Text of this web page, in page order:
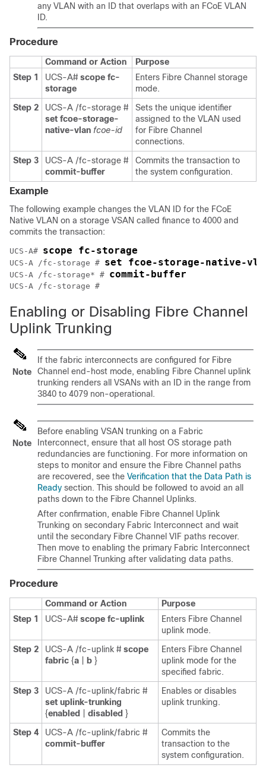
any VLAN with an ID that overlaps with an FCoE VLAN
ID.
Procedure
Command or Action
Purpose
Step 1
UCS-A# scope fc-
storage
Enters Fibre Channel storage
mode.
Step 2
UCS-A /fc-storage #
set fcoe-storage-
native-vlan fcoe-id
Sets the unique identifier
assigned to the VLAN used
for Fibre Channel
connections.
Step 3
UCS-A /fc-storage #
commit-buffer
Commits the transaction to
the system configuration.
Example
The following example changes the VLAN ID for the FCoE
Native VLAN on a storage VSAN called finance to 4000 and
commits the transaction:
UCS-A# scope fc-storage
UCS-A /fc-storage # set fcoe-storage-native-
UCS-A /fc-storage* # commit-buffer
Enabling or Disabling Fibre Channel
Uplink Trunking
Note
If the fabric interconnects are configured for Fibre
Channel end-host mode, enabling Fibre Channel uplink
trunking renders all VSANs with an ID in the range from
3840 to 4079 non-operational.
Note
Before enabling VSAN trunking on a Fabric
Interconnect, ensure that all host OS storage path
redundancies are functioning. For more information on
steps to monitor and ensure the Fibre Channel paths
are recovered, see the Verification that the Data Path is
Ready section. This should be followed to avoid an all
paths down to the Fibre Channel Uplinks.
After confirmation, enable Fibre Channel Uplink
Trunking on secondary Fabric Interconnect and wait
until the secondary Fibre Channel VIF paths recover.
Then move to enabling the primary Fabric Interconnect
Fibre Channel Trunking after validating data paths.
Procedure
Command or Action
Purpose
Step 1
UCS-A# scope fc-uplink
Enters Fibre Channel
uplink mode.
Step 2
UCS-A /fc-uplink # scope
fabric {a b }
Enters Fibre Channel
uplink mode for the
specified fabric.
Step 3
UCS-A /fc-uplink/fabric #
set uplink-trunking
{enabled disabled }
Enables or disables
uplink trunking.
Step 4
UCS-A /fc-uplink/fabric #
commit-buffer
Commits the
transaction to the
system configuration.